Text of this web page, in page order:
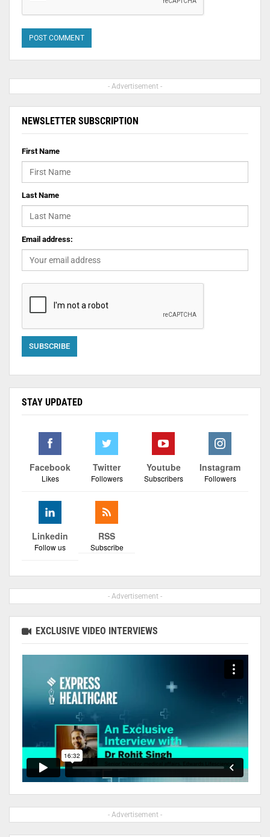
- Advertisement -
NEWSLETTER SUBSCRIPTION
First Name
Last Name
Email address:
STAY UPDATED
Facebook
Likes
Twitter
Followers
Youtube
Subscribers
Instagram
Followers
Linkedin
Follow us
RSS
Subscribe
- Advertisement -
EXCLUSIVE VIDEO INTERVIEWS
- Advertisement -